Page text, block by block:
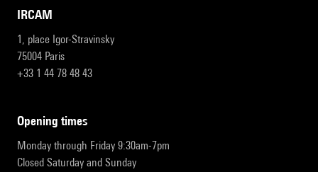
IRCAM
1, place Igor-Stravinsky
75004 Paris
+33 1 44 78 48 43
opening times
Monday through Friday 9:30am-7pm
Closed Saturday and Sunday